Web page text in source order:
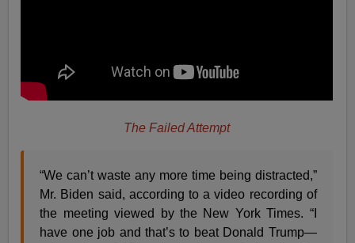
The Failed Attempt
“We can’t waste any more time being distracted,”
Mr. Biden said, according to a video recording of
the meeting viewed by the New York Times. “I
have one job and that’s to beat Donald Trump—